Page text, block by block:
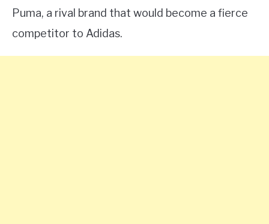
Puma, a rival brand that would become a fierce
competitor to Adidas.